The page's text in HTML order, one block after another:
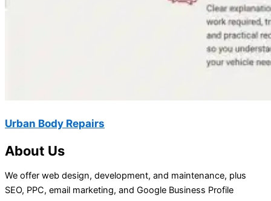
Urban Body Repairs
About Us
We offer web design, development, and maintenance, plus
SEO, PPC, email marketing, and Google Business Profile